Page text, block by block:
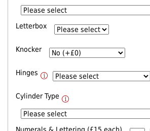
Letterbox
Knocker
Hinges
Cylinder Type